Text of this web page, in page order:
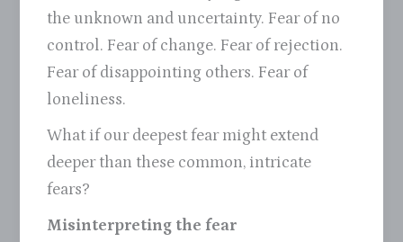
the unknown and uncertainty. Fear of no
control. Fear of change. Fear of rejection.
Fear of disappointing others. Fear of
loneliness.
What if our deepest fear might extend
deeper than these common, intricate
fears?
Misinterpreting the fear